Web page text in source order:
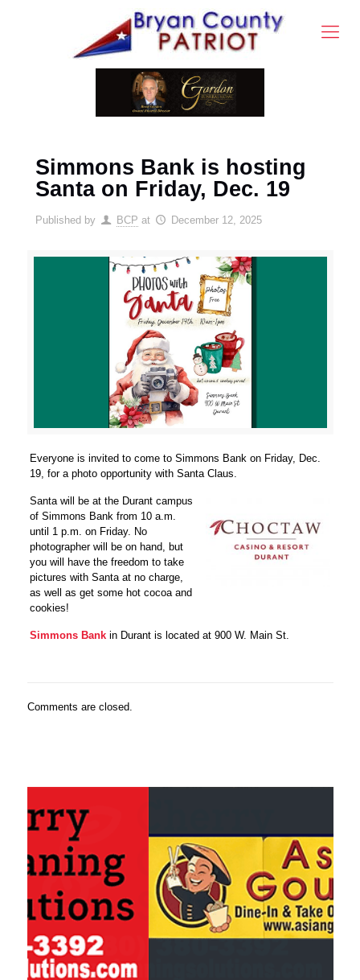
Simmons Bank is hosting
Santa on Friday, Dec. 19
Published by BCP at December 12, 2025
Everyone is invited to come to Simmons Bank on Friday, Dec.
19, for a photo opportunity with Santa Claus.
Santa will be at the Durant campus
of Simmons Bank from 10 a.m.
until 1 p.m. on Friday. No
photographer will be on hand, but
you will have the freedom to take
pictures with Santa at no charge,
as well as get some hot cocoa and
cookies!
Simmons Bank in Durant is located at 900 W. Main St.
Comments are closed.